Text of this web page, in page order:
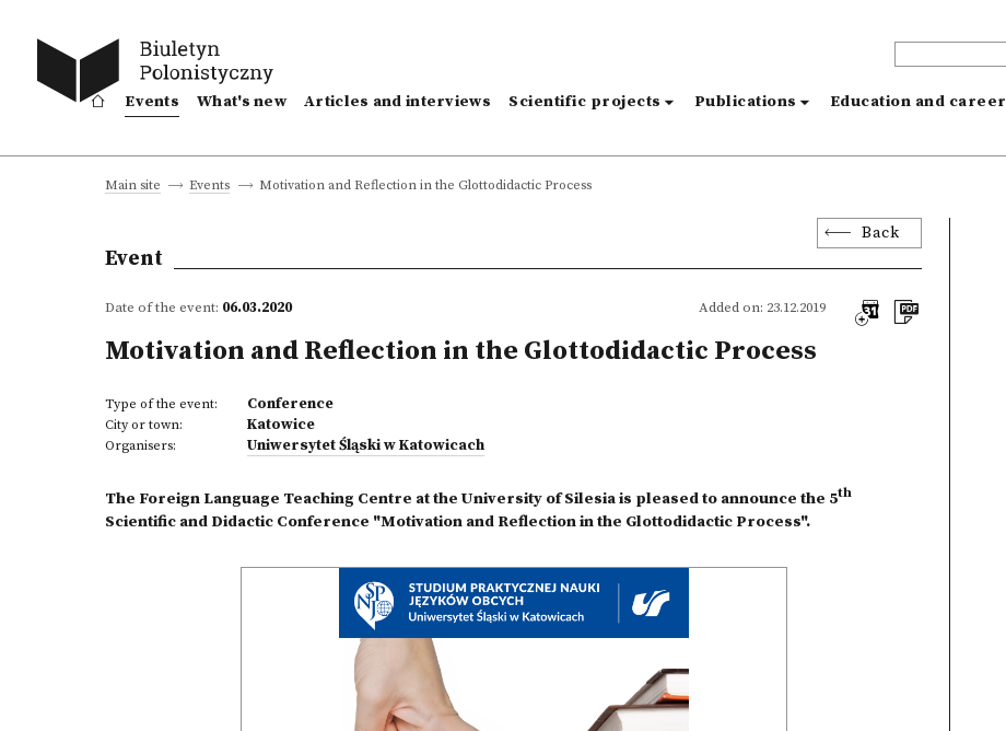
Events What's new Articles and interviews Scientific projects Publications Education and career
Main site Events Motivation and Reflection in the Glottodidactic Process
Back
Event
Date of the event: 06.03.2020 Added on: 23.12.2019
Motivation and Reflection in the Glottodidactic Process
Type of the event: Conference
City or town: Katowice
Organisers: Uniwersytet Śląski w Katowicach
The Foreign Language Teaching Centre at the University of Silesia is pleased to announce the 5th
Scientific and Didactic Conference "Motivation and Reflection in the Glottodidactic Process".